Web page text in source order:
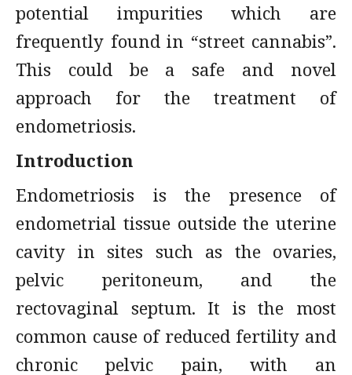
potential impurities which are
frequently found in “street cannabis”.
This could be a safe and novel
approach for the treatment of
endometriosis.
Introduction
Endometriosis is the presence of
endometrial tissue outside the uterine
cavity in sites such as the ovaries,
pelvic peritoneum, and the
rectovaginal septum. It is the most
common cause of reduced fertility and
chronic pelvic pain, with an